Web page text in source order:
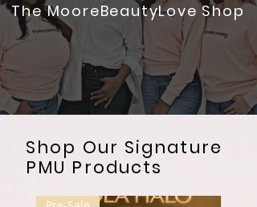
The MooreBeautyLove Shop
Shop Our Signature
PMU Products